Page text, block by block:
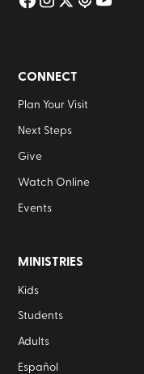
CONNECT
Plan Your Visit
Next Steps
Give
Watch Online
Events
MINISTRIES
Kids
Students
Adults
Español